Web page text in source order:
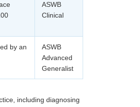
ASWB
Clinical
by an
ASWB
Advanced
Generalist
including diagnosing